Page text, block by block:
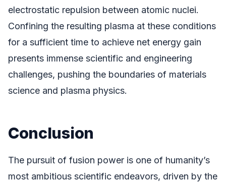
electrostatic repulsion between atomic nuclei.
Confining the resulting plasma at these conditions
for a sufficient time to achieve net energy gain
presents immense scientific and engineering
challenges, pushing the boundaries of materials
science and plasma physics.
Conclusion
The pursuit of fusion power is one of humanity’s
most ambitious scientific endeavors, driven by the